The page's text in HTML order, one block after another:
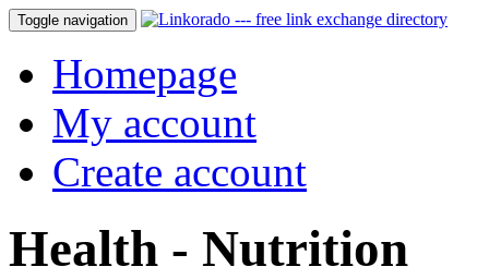
Toggle navigation
Homepage
My account
Create account
Health - Nutrition